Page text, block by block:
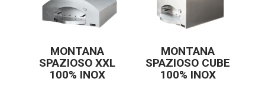
MONTANA
SPAZIOSO XXL
100% INOX
MONTANA
SPAZIOSO CUBE
100% INOX